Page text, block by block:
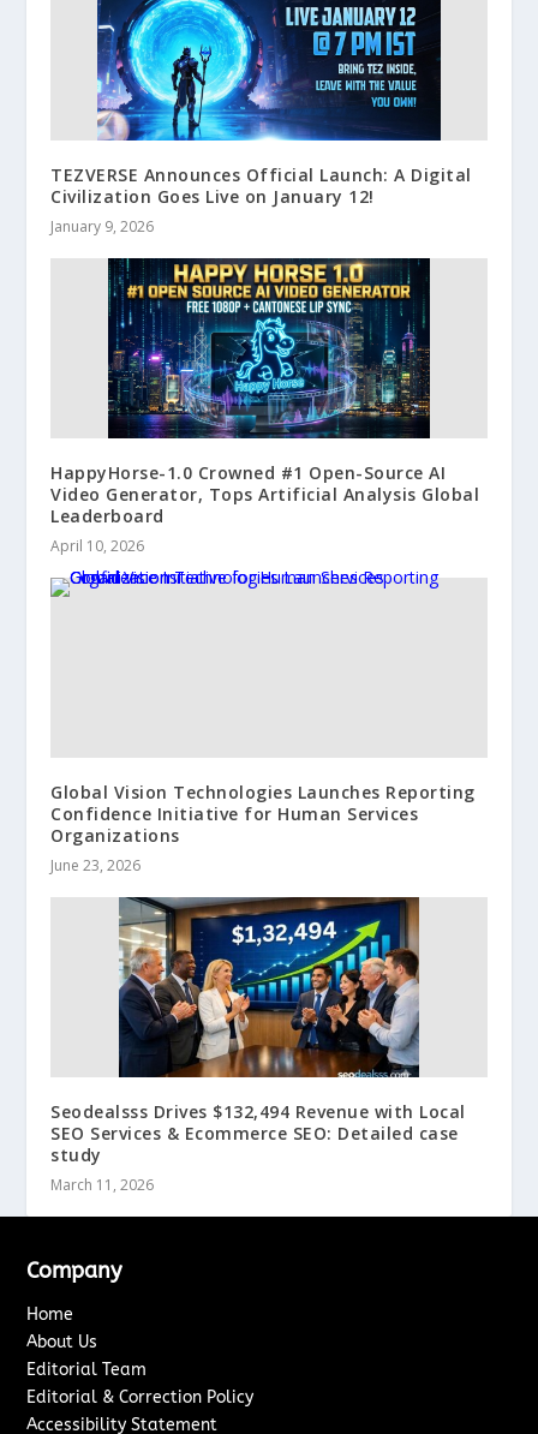
TEZVERSE Announces Official Launch: A Digital
Civilization Goes Live on January 12!
January 9, 2026
HappyHorse-1.0 Crowned #1 Open-Source AI
Video Generator, Tops Artificial Analysis Global
Leaderboard
April 10, 2026
Global Vision Technologies Launches Reporting
Confidence Initiative for Human Services
Organizations
June 23, 2026
Seodealsss Drives $132,494 Revenue with Local
SEO Services & Ecommerce SEO: Detailed case
study
March 11, 2026
Company
Home
About Us
Editorial Team
Editorial & Correction Policy
Accessibility Statement